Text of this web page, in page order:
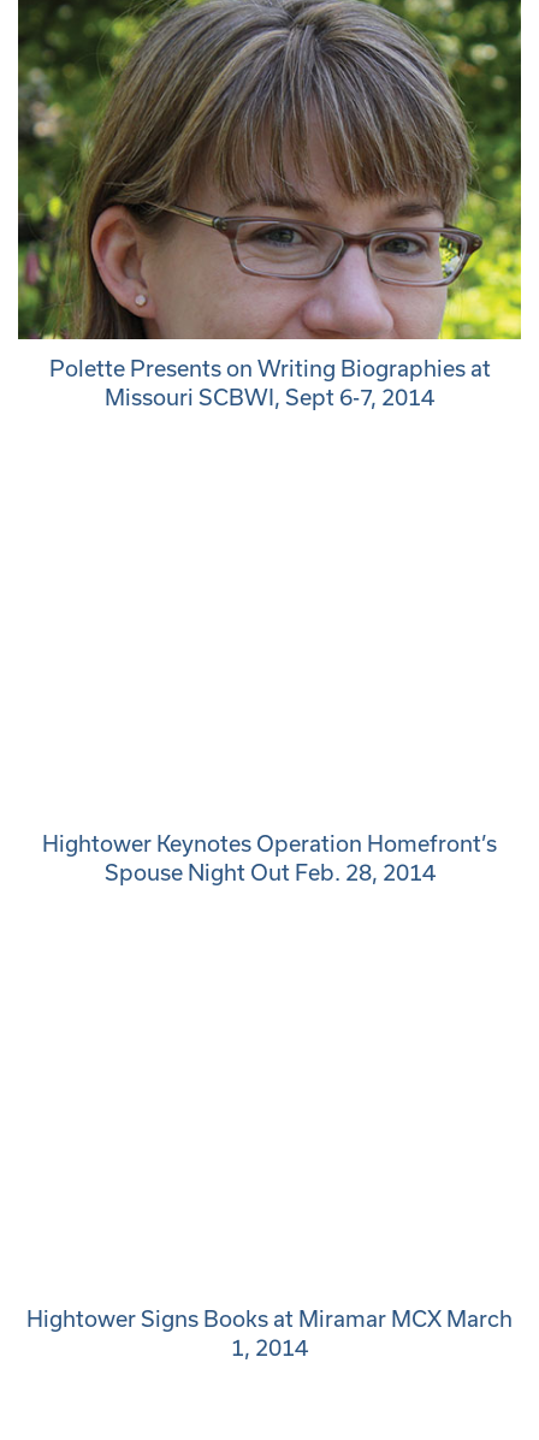
Polette Presents on Writing Biographies at
Missouri SCBWI, Sept 6-7, 2014
Hightower Keynotes Operation Homefront’s
Spouse Night Out Feb. 28, 2014
Hightower Signs Books at Miramar MCX March
1, 2014